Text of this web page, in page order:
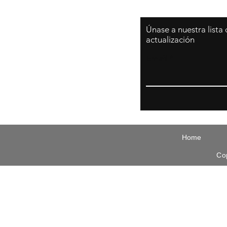
Únase a nuestra
actualización
Home